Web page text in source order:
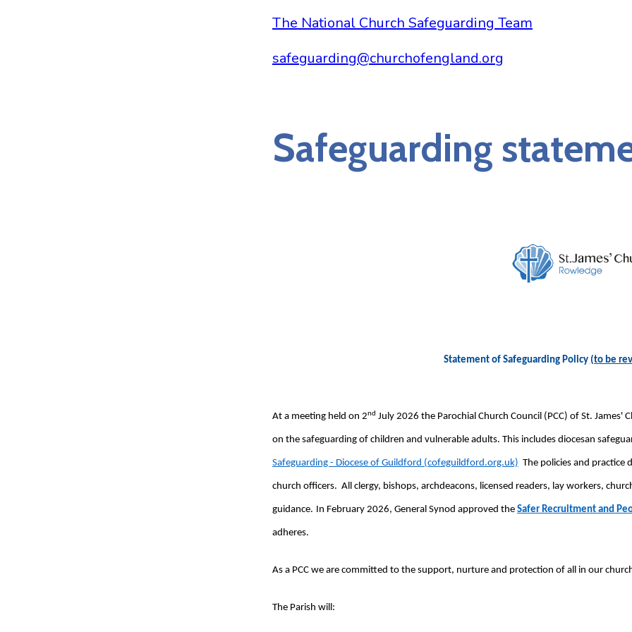
The National Church Safeguarding Team
safeguarding@churchofengland.org
Safeguarding
Statement of Safeguarding Policy (to be
At a meeting held on 2nd July 2026 the Parochial Church Council (PCC) of St.
on the safeguarding of children and vulnerable adults. This includes diocesan
Safeguarding - Diocese of Guildford (cofeguildford.org.uk) The policies and practice
church officers. All clergy, bishops, archdeacons, licensed readers, lay workers,
guidance. In February 2026, General Synod approved the Safer Recruitment and
adheres.
As a PCC we are committed to the support, nurture and protection of all in our
The Parish will: